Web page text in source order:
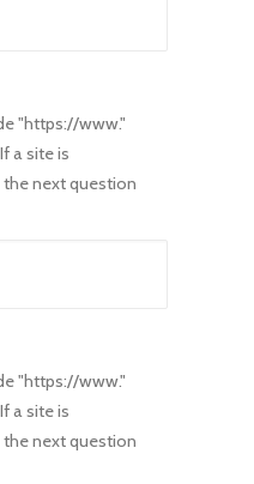
"https://www."
a site is
the next question
"https://www."
a site is
the next question